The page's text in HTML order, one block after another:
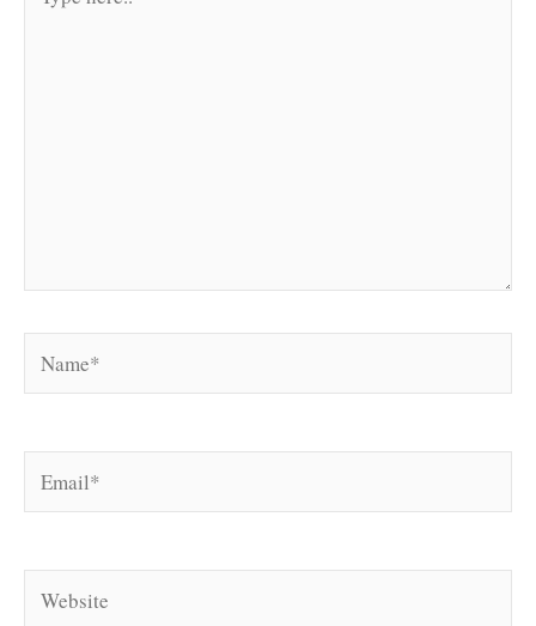
here..
Name*
Email*
Website